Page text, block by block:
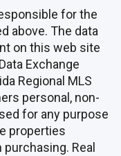
for the
above. The data
on this web site
Exchange
Regional MLS
personal, non-
for any purpose
properties
Real